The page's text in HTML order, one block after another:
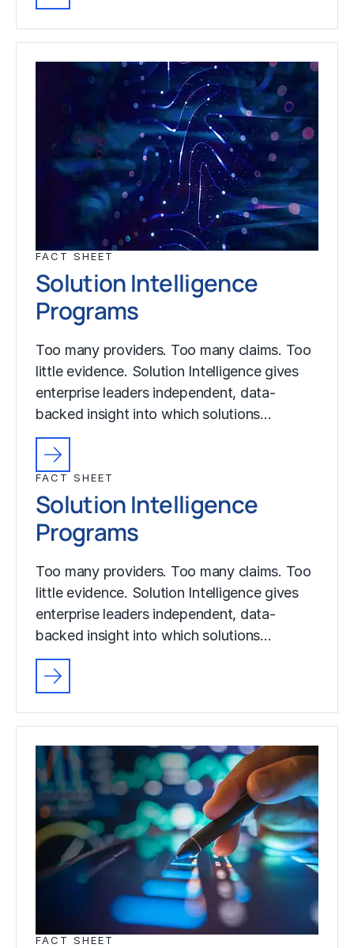
FACT SHEET
Solution Intelligence
Programs
Too many providers. Too many claims. Too
little evidence. Solution Intelligence gives
enterprise leaders independent, data-
backed insight into which solutions…
FACT SHEET
Solution Intelligence
Programs
Too many providers. Too many claims. Too
little evidence. Solution Intelligence gives
enterprise leaders independent, data-
backed insight into which solutions…
FACT SHEET